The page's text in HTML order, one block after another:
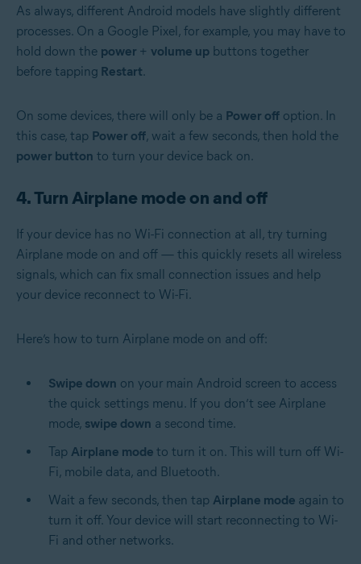
As always, different Android models have slightly different
processes. On a Google Pixel, for example, you may have to
hold down the power + volume up buttons together
before tapping Restart.
On some devices, there will only be a Power off option. In
this case, tap Power off, wait a few seconds, then hold the
power button to turn your device back on.
4. Turn Airplane mode on and off
If your device has no Wi-Fi connection at all, try turning
Airplane mode on and off — this quickly resets all wireless
signals, which can fix small connection issues and help
your device reconnect to Wi-Fi.
Here’s how to turn Airplane mode on and off:
Swipe down on your main Android screen to access
the quick settings menu. If you don’t see Airplane
mode, swipe down a second time.
Tap Airplane mode to turn it on. This will turn off Wi-
Fi, mobile data, and Bluetooth.
Wait a few seconds, then tap Airplane mode again to
turn it off. Your device will start reconnecting to Wi-
Fi and other networks.